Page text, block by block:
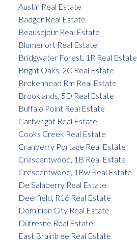
Austin Real Estate
Badger Real Estate
Beausejour Real Estate
Blumenort Real Estate
Bridgwater Forest, 1R Real Estate
Bright Oaks, 2C Real Estate
Brokenhead Rm Real Estate
Brooklands, 5D Real Estate
Buffalo Point Real Estate
Cartwright Real Estate
Cooks Creek Real Estate
Cranberry Portage Real Estate
Crescentwood, 1B Real Estate
Crescentwood, 1Bw Real Estate
De Salaberry Real Estate
Deerfield, R16 Real Estate
Dominion City Real Estate
Dufresne Real Estate
East Braintree Real Estate